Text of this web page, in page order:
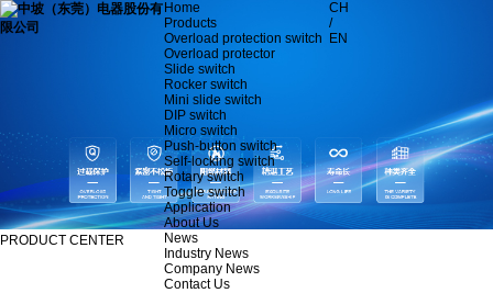
Home
Products
Overload protection switch
Overload protector
Slide switch
Rocker switch
Mini slide switch
DIP switch
Micro switch
Push-button switch
Self-locking switch
Rotary switch
Toggle switch
Application
About Us
News
Industry News
Company News
Contact Us
CH
/
EN
PRODUCT CENTER